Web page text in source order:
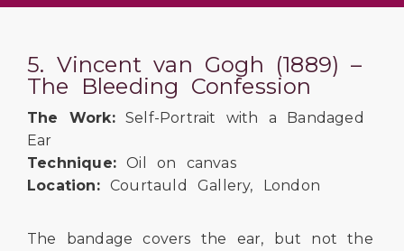
5. Vincent van Gogh (1889) –
The Bleeding Confession
The Work:Self-Portrait with a Bandaged
Ear
Technique: Oil on canvas
Location:Courtauld Gallery, London
The bandage covers the ear, but not the